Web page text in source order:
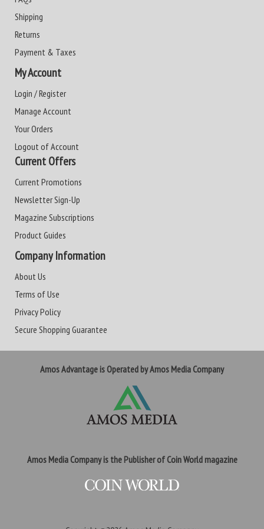
Shipping
Returns
Payment & Taxes
My Account
Login / Register
Manage Account
Your Orders
Logout of Account
Current Offers
Current Promotions
Newsletter Sign-Up
Magazine Subscriptions
Product Guides
Company Information
About Us
Terms of Use
Privacy Policy
Secure Shopping Guarantee
Amos Advantage is Operated by Amos Media Company
Amos Media Company is the Publisher of Coin World magazine